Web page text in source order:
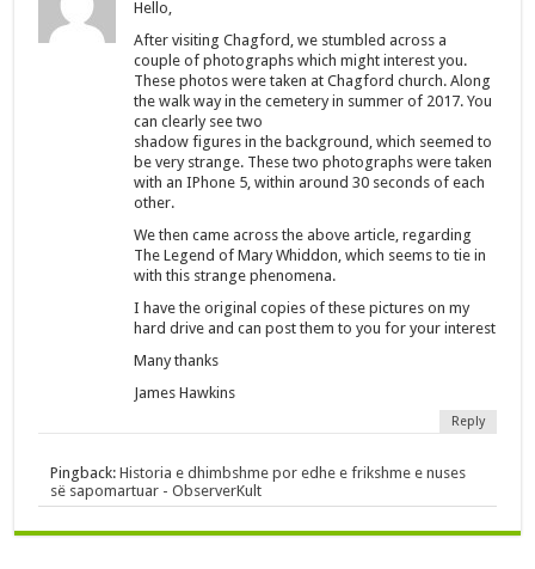
Hello,
After visiting Chagford, we stumbled across a
couple of photographs which might interest you.
These photos were taken at Chagford church. Along
the walk way in the cemetery in summer of 2017. You
can clearly see two
shadow figures in the background, which seemed to
be very strange. These two photographs were taken
with an IPhone 5, within around 30 seconds of each
other.
We then came across the above article, regarding
The Legend of Mary Whiddon, which seems to tie in
with this strange phenomena.
I have the original copies of these pictures on my
hard drive and can post them to you for your interest
Many thanks
James Hawkins
Reply
Pingback:Historia e dhimbshme por edhe e frikshme e nuses
së sapomartuar - ObserverKult